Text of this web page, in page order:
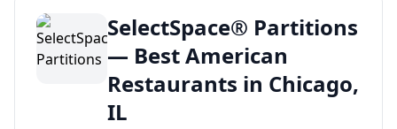
SelectSpace® Partitions
— Best American
Restaurants in Chicago,
IL